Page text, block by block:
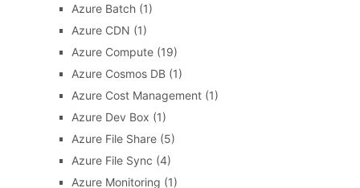
Azure Batch(1)
Azure CDN (1)
Azure Compute(19)
Azure Cosmos DB(1)
Azure Cost Management(1)
Azure Dev Box (1)
Azure File Share(5)
Azure File Sync (4)
Azure Monitoring (1)